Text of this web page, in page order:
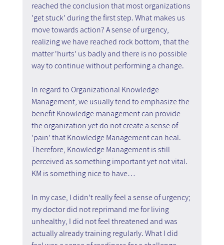
reached the conclusion that most organizations
'get stuck' during the first step. What makes us
move towards action? A sense of urgency,
realizing we have reached rock bottom, that the
matter 'hurts' us badly and there is no possible
way to continue without performing a change.
In regard to Organizational Knowledge
Management, we usually tend to emphasize the
benefit Knowledge management can provide
the organization yet do not create a sense of
'pain' that Knowledge Management can heal.
Therefore, Knowledge Management is still
perceived as something important yet not vital.
KM is something nice to have…
In my case, I didn't really feel a sense of urgency;
my doctor did not reprimand me for living
unhealthy, I did not feel threatened and was
actually already training regularly. What I did